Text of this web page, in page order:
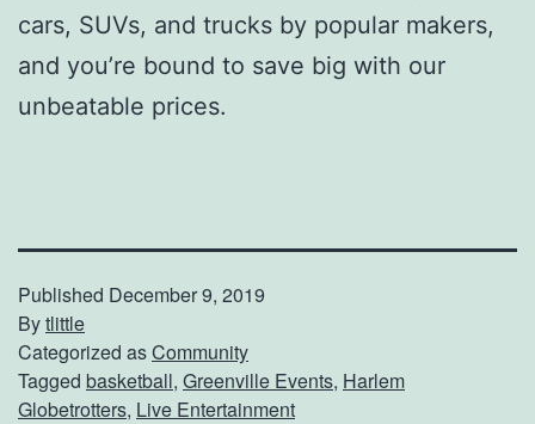
cars, SUVs, and trucks by popular makers,
and you’re bound to save big with our
unbeatable prices.
Published December 9, 2019
Bytlittle
Categorized asCommunity
Tagged basketball, Greenville Events, Harlem
Globetrotters, Live Entertainment